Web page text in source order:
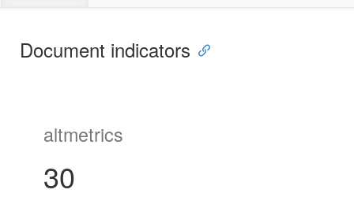
Document indicators
altmetrics
30